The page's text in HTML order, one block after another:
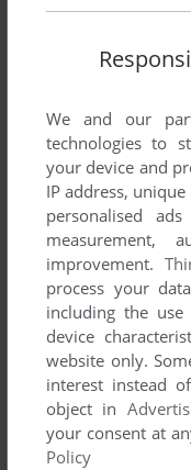
We and our
technologies to
your device and
IP address,
personalised
measurement,
improvement.
process your
including the
device
website only.
interest instead
object in
your consent at
Policy